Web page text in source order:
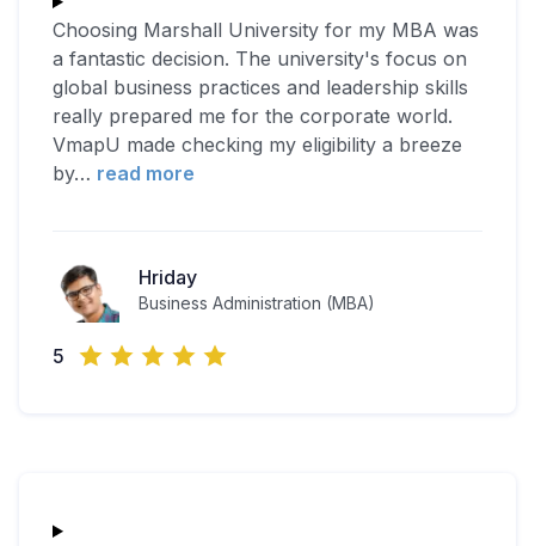
Choosing Marshall University for my MBA was
a fantastic decision. The university's focus on
global business practices and leadership skills
really prepared me for the corporate world.
VmapU made checking my eligibility a breeze
by… read more
Hriday
Business Administration (MBA)
5